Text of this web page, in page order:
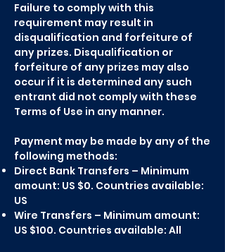
Failure to comply with this
requirement may result in
disqualification and forfeiture of
any prizes. Disqualification or
forfeiture of any prizes may also
occur if it is determined any such
entrant did not comply with these
Terms of Use in any manner.
Payment may be made by any of the
following methods:
Direct Bank Transfers – Minimum
amount: US $0. Countries available:
US
Wire Transfers – Minimum amount:
US $100. Countries available: All